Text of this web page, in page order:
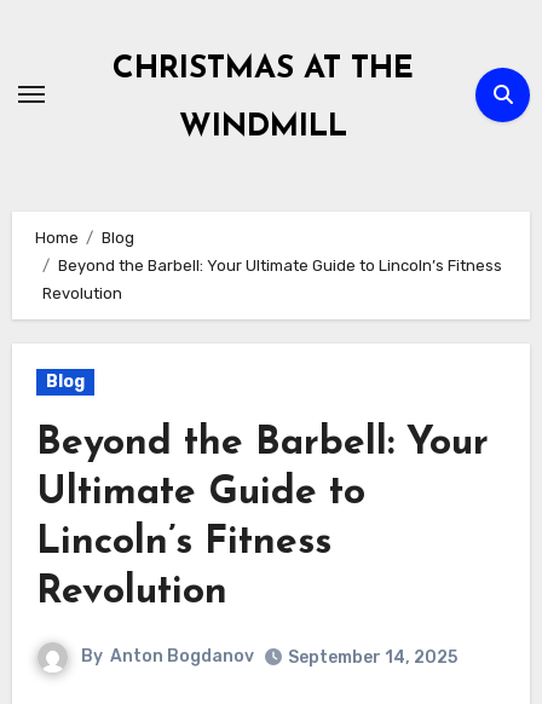
content
CHRISTMAS AT THE
WINDMILL
Home
Blog
Beyond the Barbell: Your Ultimate Guide to Lincoln’s Fitness
Revolution
Blog
Beyond the Barbell: Your
Ultimate Guide to
Lincoln’s Fitness
Revolution
By Anton Bogdanov September 14, 2025